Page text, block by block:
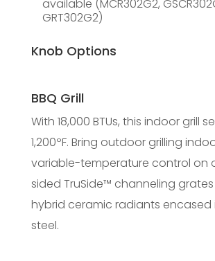
available (MCR302G2,
GRT302G2)
Knob Options
BBQ Grill
With 18,000 BTUs, this indoor grill
1,200ºF. Bring outdoor grilling
variable-temperature control on
sided TruSide™ channeling
hybrid ceramic radiants encased
steel.